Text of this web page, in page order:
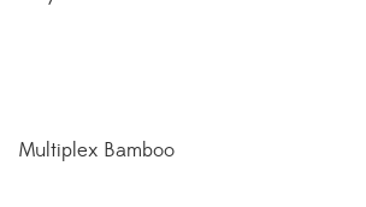
Multiplex Bamboo